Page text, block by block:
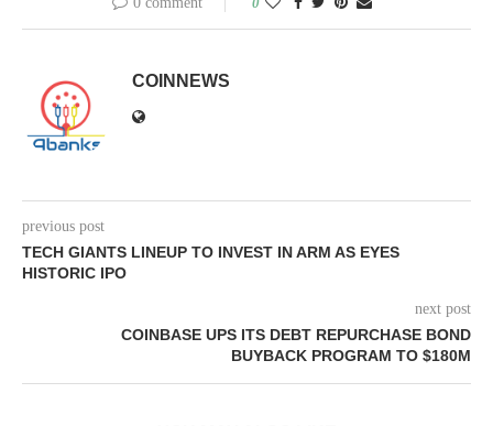
COINNEWS
previous post
TECH GIANTS LINEUP TO INVEST IN ARM AS EYES
HISTORIC IPO
next post
COINBASE UPS ITS DEBT REPURCHASE BOND
BUYBACK PROGRAM TO $180M